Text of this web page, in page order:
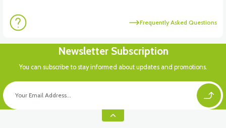
View
APM2: BACK PLATE LOCATION PLASTIC
Frequently Asked Questions
Newsletter Subscription
You can subscribe to stay informed about updates and promotions.